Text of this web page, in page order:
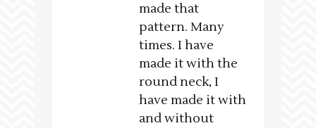
made that
pattern. Many
times. I have
made it with the
round neck, I
have made it with
and without